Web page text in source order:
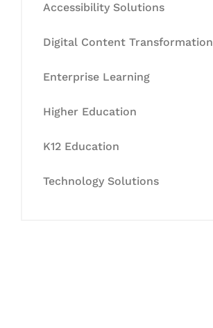
Accessibility Solutions
Digital Content Transformation
Enterprise Learning
Higher Education
K12 Education
Technology Solutions